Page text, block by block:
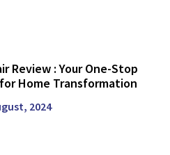
Review : Your One-Stop
Home Transformation
2024